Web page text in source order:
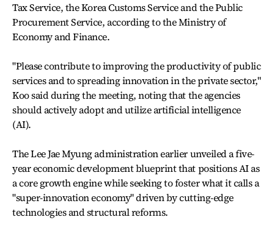
Tax Service, the Korea Customs Service and the Public
Procurement Service, according to the Ministry of
Economy and Finance.
"Please contribute to improving the productivity of public
services and to spreading innovation in the private sector,"
Koo said during the meeting, noting that the agencies
should actively adopt and utilize artificial intelligence
(AI).
The Lee Jae Myung administration earlier unveiled a five-
year economic development blueprint that positions AI as
a core growth engine while seeking to foster what it calls a
"super-innovation economy" driven by cutting-edge
technologies and structural reforms.